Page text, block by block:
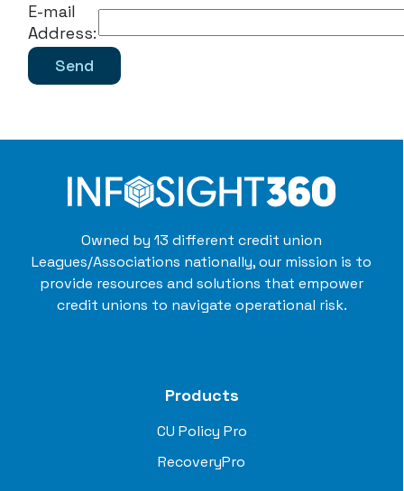
E-mail
Address:
Owned by 13 different credit union
Leagues/Associations nationally, our mission is to
provide resources and solutions that empower
credit unions to navigate operational risk.
Products
CU Policy Pro
RecoveryPro